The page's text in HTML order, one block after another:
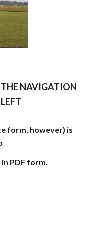
NAVIGATION
form, however) is
PDF form.